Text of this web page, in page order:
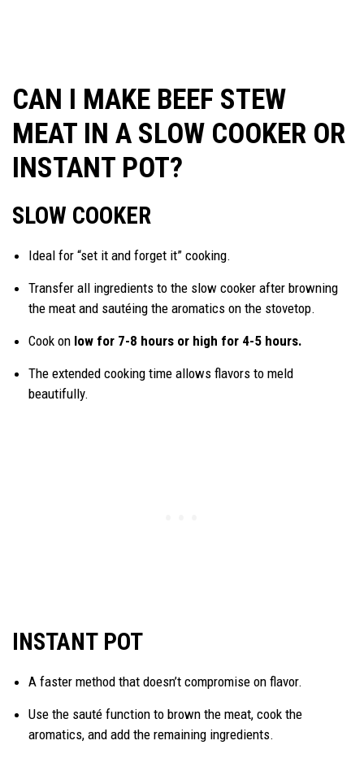
CAN I MAKE BEEF STEW
MEAT IN A SLOW COOKER OR
INSTANT POT?
SLOW COOKER
Ideal for “set it and forget it” cooking.
Transfer all ingredients to the slow cooker after browning
the meat and sautéing the aromatics on the stovetop.
Cook on low for 7-8 hours or high for 4-5 hours.
The extended cooking time allows flavors to meld
beautifully.
INSTANT POT
A faster method that doesn’t compromise on flavor.
Use the sauté function to brown the meat, cook the
aromatics, and add the remaining ingredients.